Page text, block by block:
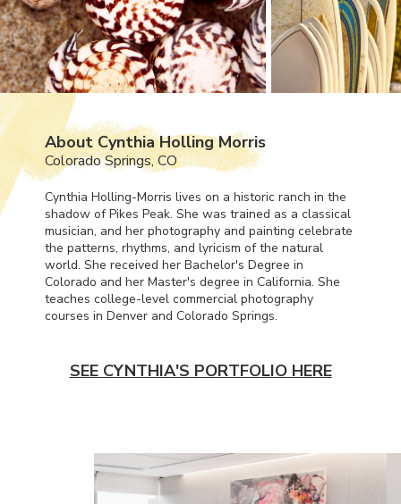
About Cynthia Holling Morris
Colorado Springs, CO
Cynthia Holling-Morris lives on a historic ranch in the
shadow of Pikes Peak. She was trained as a classical
musician, and her photography and painting celebrate
the patterns, rhythms, and lyricism of the natural
world. She received her Bachelor's Degree in
Colorado and her Master's degree in California. She
teaches college-level commercial photography
courses in Denver and Colorado Springs.
SEE CYNTHIA'S PORTFOLIO HERE